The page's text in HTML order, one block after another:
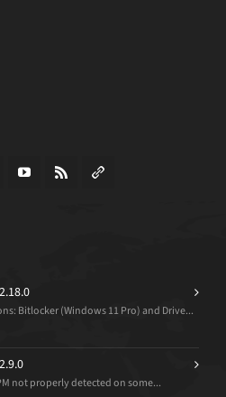
Bitlocker (Windows 11 Pro) and Drive...
not properly detected on some...